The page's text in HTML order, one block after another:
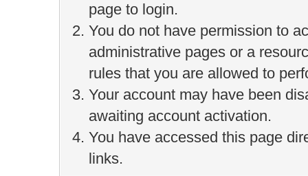
page to login.
You do not have permission to
administrative pages or a
rules that you are allowed to
Your account may have been
awaiting account activation.
You have accessed this page
links.